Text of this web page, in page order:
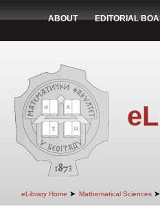
ABOUT EDITORIAL
eLibrary Home ➤ Mathematical Sciences ➤